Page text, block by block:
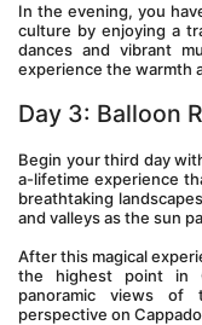
In the evening, you
culture by enjoying a
dances and vibrant
experience the warmth
Day 3: Balloon
Begin your third day
a-lifetime experience
breathtaking
and valleys as the sun
After this magical
the highest point in
panoramic views of
perspective on